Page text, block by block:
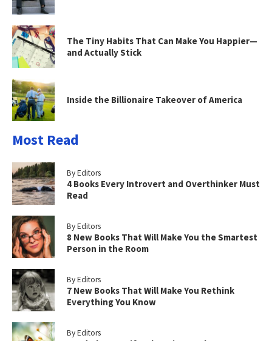
The Tiny Habits That Can Make You Happier—
and Actually Stick
Inside the Billionaire Takeover of America
Most Read
By Editors
4 Books Every Introvert and Overthinker Must
Read
By Editors
8 New Books That Will Make You the Smartest
Person in the Room
By Editors
7 New Books That Will Make You Rethink
Everything You Know
By Editors